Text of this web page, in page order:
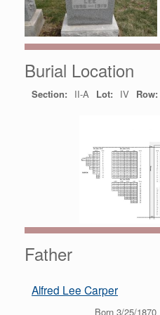
Burial Location
Section: II-A Lot: IV Row:
Father
Alfred Lee Carper
Born 3/25/1870